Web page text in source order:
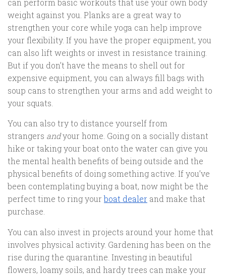
weight against you. Planks are a great way to
strengthen your core while yoga can help improve
your flexibility. If you have the proper equipment, you
can also lift weights or invest in resistance training.
But if you don’t have the means to shell out for
expensive equipment, you can always fill bags with
soup cans to strengthen your arms and add weight to
your squats.
You can also try to distance yourself from
strangers andyour home. Going on a socially distant
hike or taking your boat onto the water can give you
the mental health benefits of being outside and the
physical benefits of doing something active. If you’ve
been contemplating buying a boat, now might be the
perfect time to ring yourboat dealer and make that
purchase.
You can also invest in projects around your home that
involves physical activity. Gardening has been on the
rise during the quarantine. Investing in beautiful
flowers, loamy soils, and hardy trees can make your